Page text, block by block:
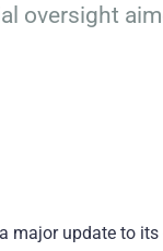
oversight
major update to